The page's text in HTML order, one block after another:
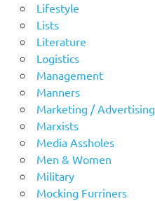
Lifestyle
Lists
Literature
Logistics
Management
Manners
Marketing / Advertising
Marxists
Media Assholes
Men & Women
Military
Mocking Furriners